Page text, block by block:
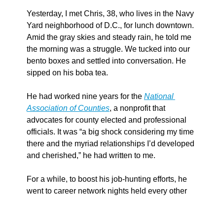
Yesterday, I met Chris, 38, who lives in the Navy
Yard neighborhood of D.C., for lunch downtown.
Amid the gray skies and steady rain, he told me
the morning was a struggle. We tucked into our
bento boxes and settled into conversation. He
sipped on his boba tea.
He had worked nine years for the National
Association of Counties, a nonprofit that
advocates for county elected and professional
officials. It was “a big shock considering my time
there and the myriad relationships I’d developed
and cherished,” he had written to me.
For a while, to boost his job-hunting efforts, he
went to career network nights held every other